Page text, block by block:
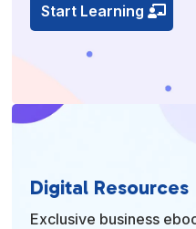
Start Learning
Digital Resources
Exclusive business